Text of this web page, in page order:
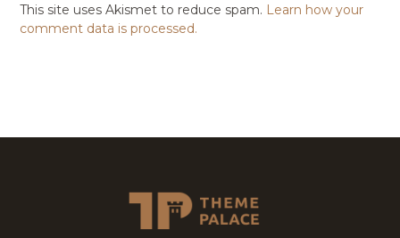
This site uses Akismet to reduce spam. Learn how your
comment data is processed.